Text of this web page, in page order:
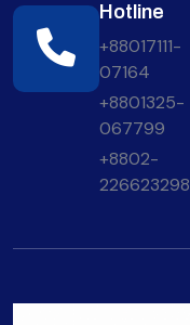
Hotline
+88017111-
07164
+8801325-
067799
+8802-
226623298